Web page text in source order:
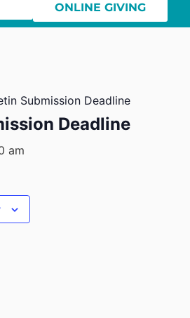
ONLINE GIVING
Submission Deadline
Deadline
am